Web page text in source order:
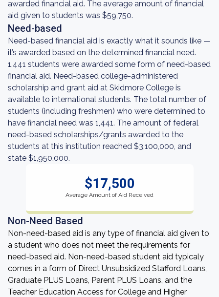
awarded financial aid. The average amount of financial
aid given to students was $59,750.
Need-based
Need-based financial aid is exactly what it sounds like —
it’s awarded based on the determined financial need.
1,441 students were awarded some form of need-based
financial aid. Need-based college-administered
scholarship and grant aid at Skidmore College is
available to international students. The total number of
students (including freshmen) who were determined to
have financial need was 1,441. The amount of federal
need-based scholarships/grants awarded to the
students at this institution reached $3,100,000, and
state $1,950,000.
$17,500
Average Amount of Aid Received
Non-Need Based
Non-need-based aid is any type of financial aid given to
a student who does not meet the requirements for
need-based aid. Non-need-based student aid typicaly
comes in a form of Direct Unsubsidized Stafford Loans,
Graduate PLUS Loans, Parent PLUS Loans, and the
Teacher Education Access for College and Higher